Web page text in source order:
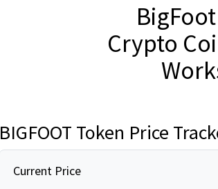
Crypto
BIGFOOT Token Price
Current Price